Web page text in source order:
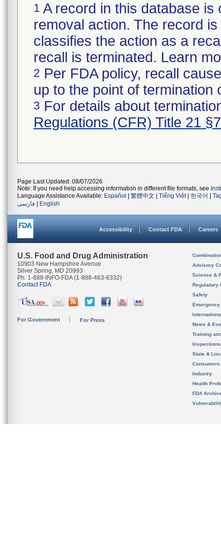
1 A record in this database
removal action. The record
classifies the action as a
recall is terminated. Learn
2 Per FDA policy, recall
up to the point of termination
3 For details about
Regulations (CFR) Title 21
Page Last Updated: 08/07/2026
Note: If you need help accessing information in different file formats, see
Language Assistance Available: Español 繁體中文 Tiếng Việt| 한국어
فارسی
English
Accessibility Contact FDA Careers
U.S. Food and Drug Administration
10903 New Hampshire Avenue
Silver Spring, MD 20993
Ph. 1-888-INFO-FDA (1-888-463-6332)
Contact FDA
For Government For Press
Advisory
Science &
Regulatory
Safety
News &
Training
State &
Consumers
Industry
Health
FDA